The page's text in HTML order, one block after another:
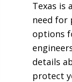
Texas is
need for
options
details
protect